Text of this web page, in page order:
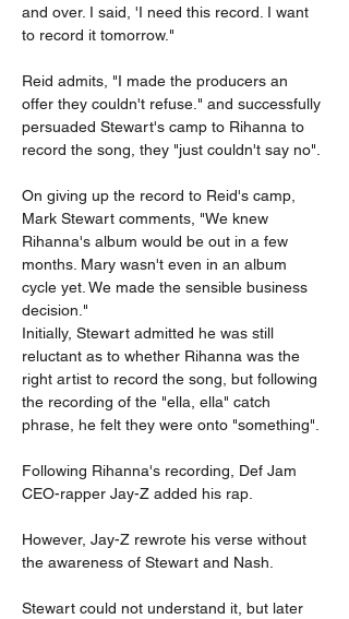
and over. I said, 'I need this record. I want
to record it tomorrow."
Reid admits, "I made the producers an
offer they couldn't refuse." and successfully
persuaded Stewart's camp to Rihanna to
record the song, they "just couldn't say no".
On giving up the record to Reid's camp,
Mark Stewart comments, "We knew
Rihanna's album would be out in a few
months. Mary wasn't even in an album
cycle yet. We made the sensible business
decision."
Initially, Stewart admitted he was still
reluctant as to whether Rihanna was the
right artist to record the song, but following
the recording of the "ella, ella" catch
phrase, he felt they were onto "something".
Following Rihanna's recording, Def Jam
CEO-rapper Jay-Z added his rap.
However, Jay-Z rewrote his verse without
the awareness of Stewart and Nash.
Stewart could not understand it, but later